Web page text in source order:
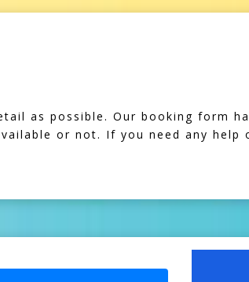
as possible. Our booking form
or not. If you need any help